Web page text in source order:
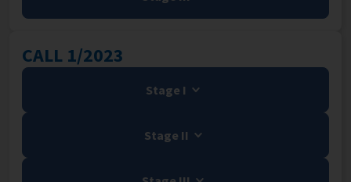
CALL 1/2023
Stage I
Stage II